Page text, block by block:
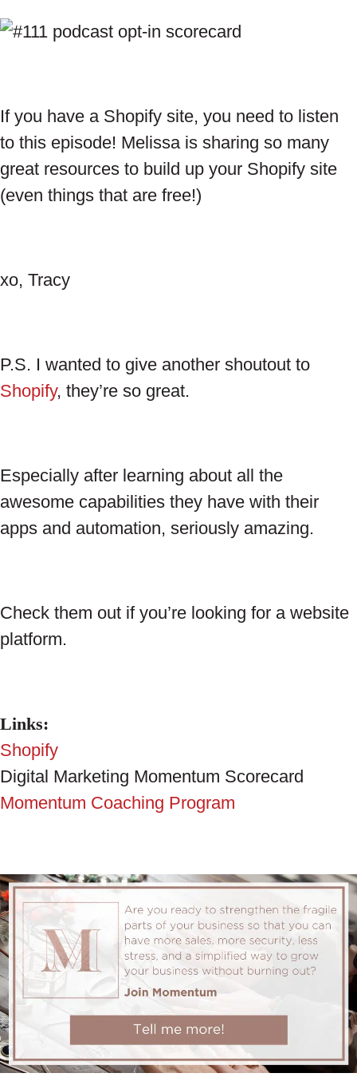
If you have a Shopify site, you need to listen
to this episode! Melissa is sharing so many
great resources to build up your Shopify site
(even things that are free!)
xo, Tracy
P.S. I wanted to give another shoutout to
Shopify, they’re so great.
Especially after learning about all the
awesome capabilities they have with their
apps and automation, seriously amazing.
Check them out if you’re looking for a website
platform.
Links:
Shopify
Digital Marketing Momentum Scorecard
Momentum Coaching Program